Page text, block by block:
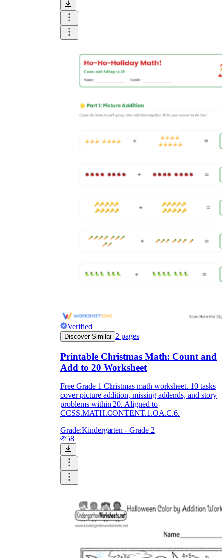
Verified
Discover Similar 2 pages
Printable Christmas Math: Count and
Add to 20 Worksheet
Free Grade 1 Christmas math worksheet. 10 tasks
cover picture addition, missing addends, and story
problems within 20. Aligned to
CCSS.MATH.CONTENT.1.OA.C.6.
Grade:Kindergarten - Grade 2
58